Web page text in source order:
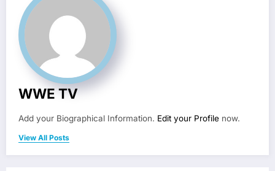
WWE TV
Add your Biographical Information. Edit your Profile now.
View All Posts